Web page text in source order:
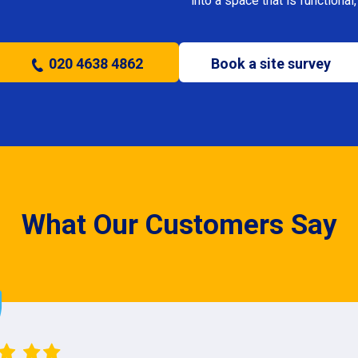
020 4638 4862 Book a site survey
What Our Customers Say